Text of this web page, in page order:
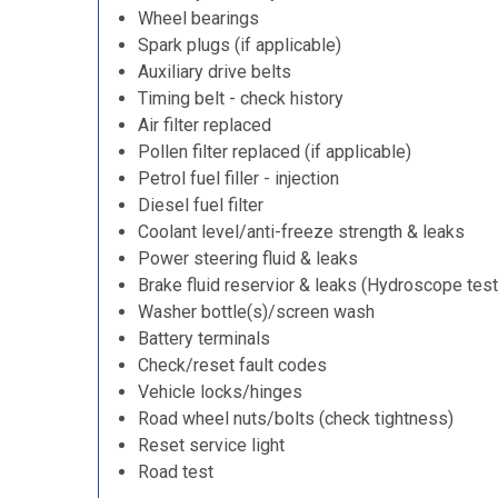
Wheel bearings
Spark plugs (if applicable)
Auxiliary drive belts
Timing belt - check history
Air filter replaced
Pollen filter replaced (if applicable)
Petrol fuel filler - injection
Diesel fuel filter
Coolant level/anti-freeze strength & leaks
Power steering fluid & leaks
Brake fluid reservior & leaks (Hydroscope
Washer bottle(s)/screen wash
Battery terminals
Check/reset fault codes
Vehicle locks/hinges
Road wheel nuts/bolts (check tightness)
Reset service light
Road test